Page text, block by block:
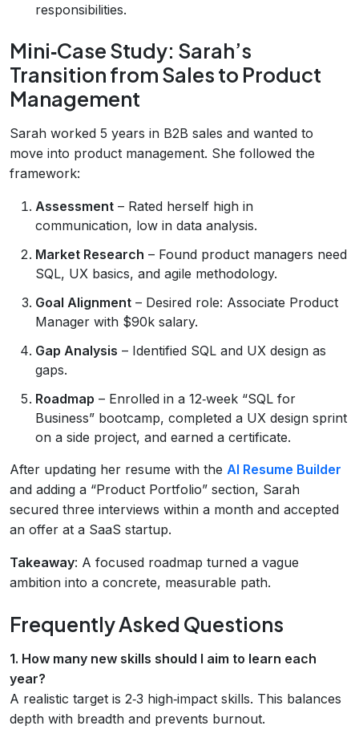
responsibilities.
Mini‑Case Study: Sarah’s
Transition from Sales to Product
Management
Sarah worked 5 years in B2B sales and wanted to
move into product management. She followed the
framework:
Assessment – Rated herself high in
communication, low in data analysis.
Market Research – Found product managers need
SQL, UX basics, and agile methodology.
Goal Alignment – Desired role: Associate Product
Manager with $90k salary.
Gap Analysis – Identified SQL and UX design as
gaps.
Roadmap – Enrolled in a 12‑week “SQL for
Business” bootcamp, completed a UX design sprint
on a side project, and earned a certificate.
After updating her resume with the AI Resume Builder
and adding a “Product Portfolio” section, Sarah
secured three interviews within a month and accepted
an offer at a SaaS startup.
Takeaway: A focused roadmap turned a vague
ambition into a concrete, measurable path.
Frequently Asked Questions
1. How many new skills should I aim to learn each
year?
A realistic target is 2‑3 high‑impact skills. This balances
depth with breadth and prevents burnout.